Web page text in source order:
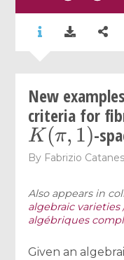
New
criteria for
K(π,1)
-
By Fabrizio
Also appears in
algebraic varieties
algébriques
Given an